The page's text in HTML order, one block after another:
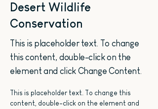
Desert Wildlife
Conservation
This is placeholder text. To change
this content, double-click on the
element and click Change Content.
This is placeholder text. To change this
content, double-click on the element and